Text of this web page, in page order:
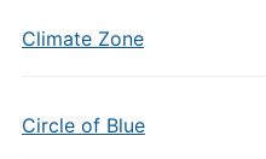
Climate Zone
Circle of Blue